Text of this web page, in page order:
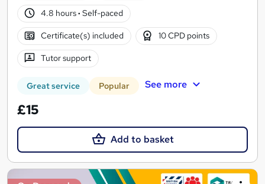
4.8 hours· Self-paced
Certificate(s) included 10 CPD points
Tutor support
Great service Popular See more
£15
Add to basket